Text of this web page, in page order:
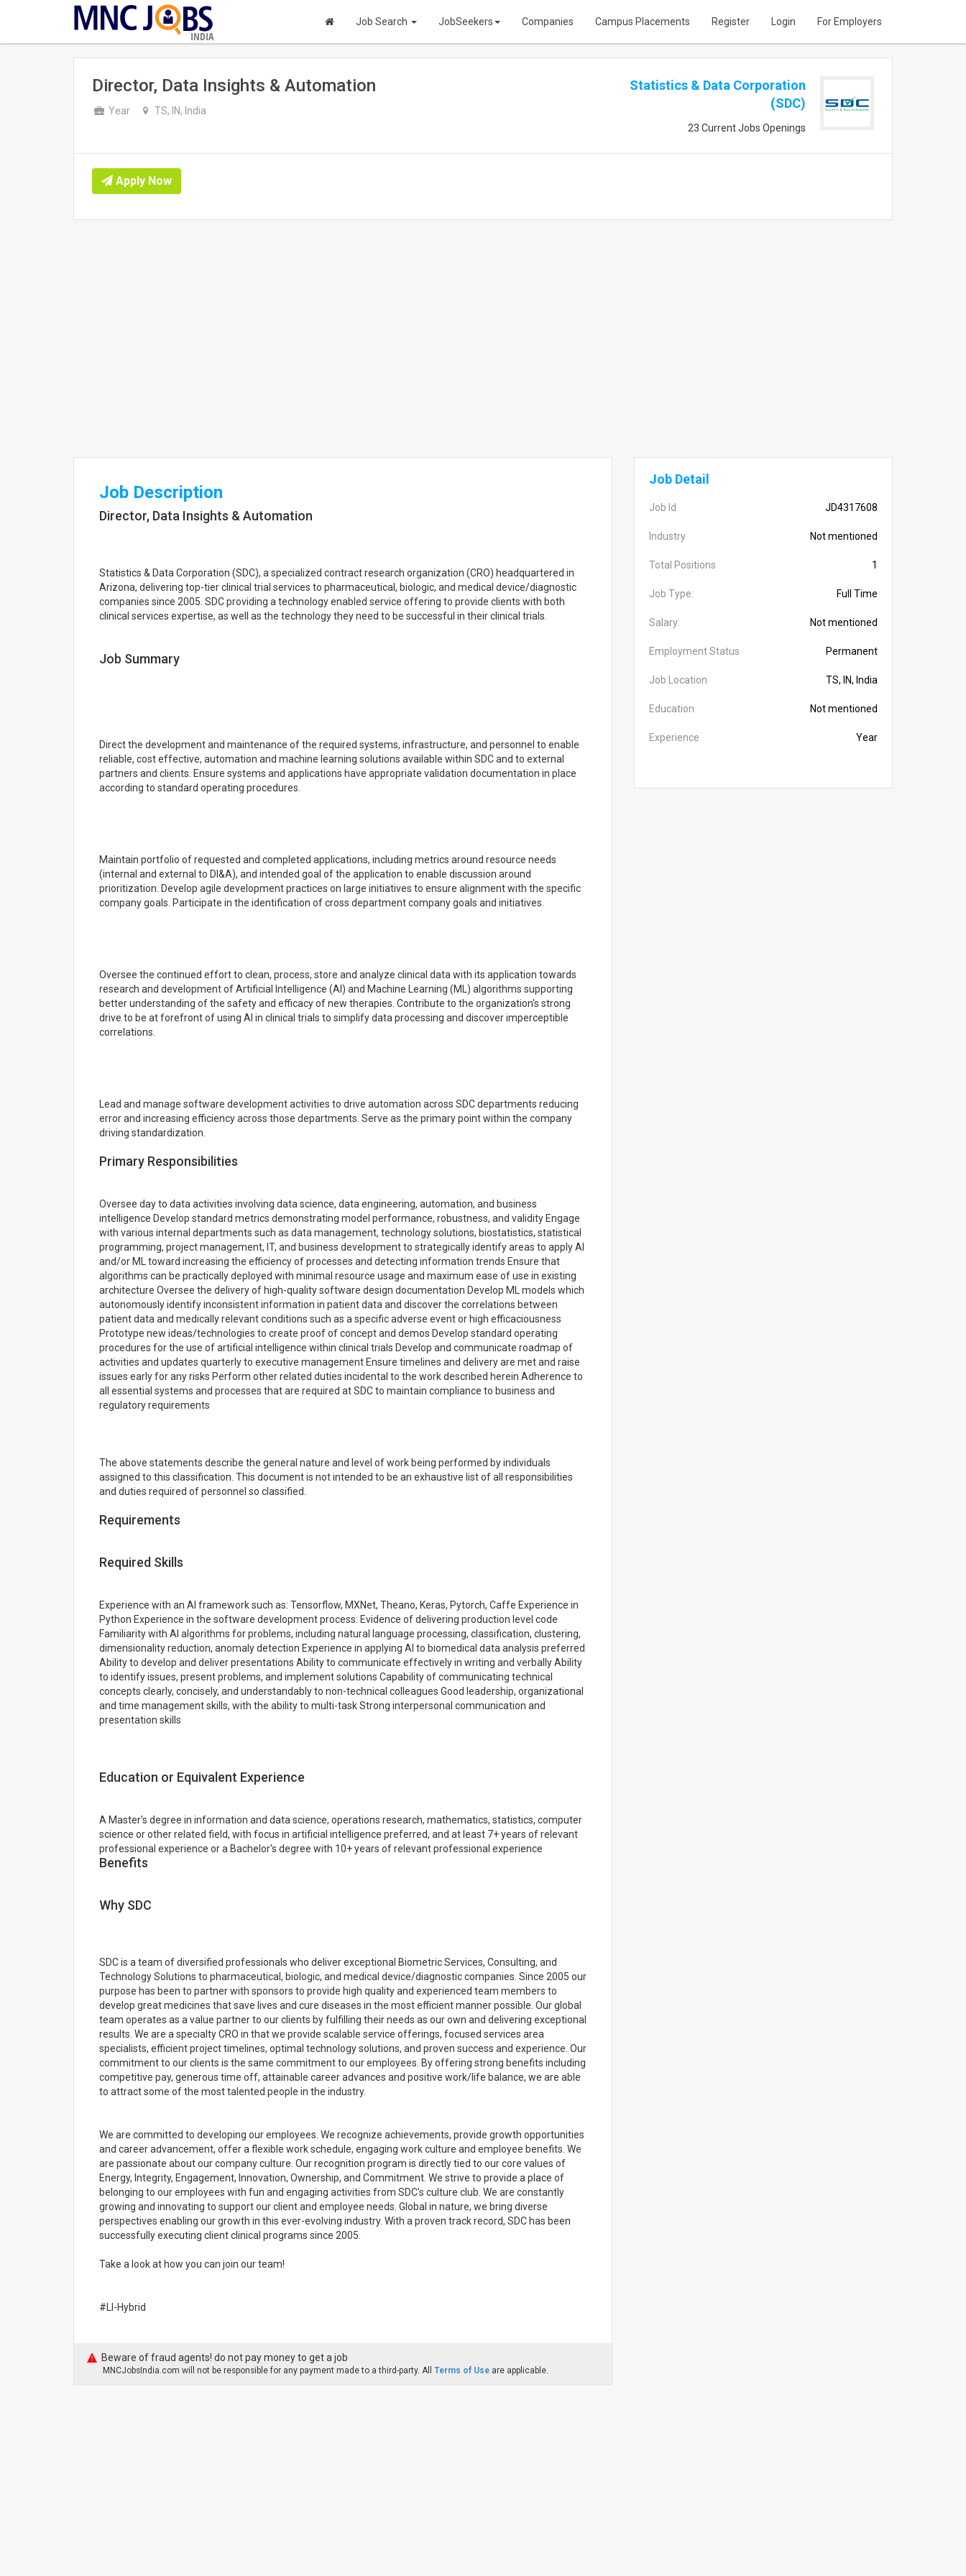
INDIA
Job Search JobSeekers Companies Campus Placements Register Login For Employers
Director, Data Insights & Automation
Year TS, IN, India
Statistics & Data Corporation
(SDC)
23 Current Jobs Openings
Apply Now
Job Description
Director, Data Insights & Automation
Statistics & Data Corporation (SDC), a specialized contract research organization (CRO) headquartered in
Arizona, delivering top-tier clinical trial services to pharmaceutical, biologic, and medical device/diagnostic
companies since 2005. SDC providing a technology enabled service offering to provide clients with both
clinical services expertise, as well as the technology they need to be successful in their clinical trials.
Job Summary
Direct the development and maintenance of the required systems, infrastructure, and personnel to enable
reliable, cost effective, automation and machine learning solutions available within SDC and to external
partners and clients. Ensure systems and applications have appropriate validation documentation in place
according to standard operating procedures.
Maintain portfolio of requested and completed applications, including metrics around resource needs
(internal and external to DI&A), and intended goal of the application to enable discussion around
prioritization. Develop agile development practices on large initiatives to ensure alignment with the specific
company goals. Participate in the identification of cross department company goals and initiatives.
Oversee the continued effort to clean, process, store and analyze clinical data with its application towards
research and development of Artificial Intelligence (AI) and Machine Learning (ML) algorithms supporting
better understanding of the safety and efficacy of new therapies. Contribute to the organization's strong
drive to be at forefront of using AI in clinical trials to simplify data processing and discover imperceptible
correlations.
Lead and manage software development activities to drive automation across SDC departments reducing
error and increasing efficiency across those departments. Serve as the primary point within the company
driving standardization.
Primary Responsibilities
Oversee day to data activities involving data science, data engineering, automation, and business
intelligence Develop standard metrics demonstrating model performance, robustness, and validity Engage
with various internal departments such as data management, technology solutions, biostatistics, statistical
programming, project management, IT, and business development to strategically identify areas to apply AI
and/or ML toward increasing the efficiency of processes and detecting information trends Ensure that
algorithms can be practically deployed with minimal resource usage and maximum ease of use in existing
architecture Oversee the delivery of high-quality software design documentation Develop ML models which
autonomously identify inconsistent information in patient data and discover the correlations between
patient data and medically relevant conditions such as a specific adverse event or high efficaciousness
Prototype new ideas/technologies to create proof of concept and demos Develop standard operating
procedures for the use of artificial intelligence within clinical trials Develop and communicate roadmap of
activities and updates quarterly to executive management Ensure timelines and delivery are met and raise
issues early for any risks Perform other related duties incidental to the work described herein Adherence to
all essential systems and processes that are required at SDC to maintain compliance to business and
regulatory requirements
The above statements describe the general nature and level of work being performed by individuals
assigned to this classification. This document is not intended to be an exhaustive list of all responsibilities
and duties required of personnel so classified.
Requirements
Required Skills
Experience with an AI framework such as: Tensorflow, MXNet, Theano, Keras, Pytorch, Caffe Experience in
Python Experience in the software development process: Evidence of delivering production level code
Familiarity with AI algorithms for problems, including natural language processing, classification, clustering,
dimensionality reduction, anomaly detection Experience in applying AI to biomedical data analysis preferred
Ability to develop and deliver presentations Ability to communicate effectively in writing and verbally Ability
to identify issues, present problems, and implement solutions Capability of communicating technical
concepts clearly, concisely, and understandably to non-technical colleagues Good leadership, organizational
and time management skills, with the ability to multi-task Strong interpersonal communication and
presentation skills
Education or Equivalent Experience
A Master's degree in information and data science, operations research, mathematics, statistics, computer
science or other related field, with focus in artificial intelligence preferred, and at least 7+ years of relevant
professional experience or a Bachelor's degree with 10+ years of relevant professional experience
Benefits
Why SDC
SDC is a team of diversified professionals who deliver exceptional Biometric Services, Consulting, and
Technology Solutions to pharmaceutical, biologic, and medical device/diagnostic companies. Since 2005 our
purpose has been to partner with sponsors to provide high quality and experienced team members to
develop great medicines that save lives and cure diseases in the most efficient manner possible. Our global
team operates as a value partner to our clients by fulfilling their needs as our own and delivering exceptional
results. We are a specialty CRO in that we provide scalable service offerings, focused services area
specialists, efficient project timelines, optimal technology solutions, and proven success and experience. Our
commitment to our clients is the same commitment to our employees. By offering strong benefits including
competitive pay, generous time off, attainable career advances and positive work/life balance, we are able
to attract some of the most talented people in the industry.
We are committed to developing our employees. We recognize achievements, provide growth opportunities
and career advancement, offer a flexible work schedule, engaging work culture and employee benefits. We
are passionate about our company culture. Our recognition program is directly tied to our core values of
Energy, Integrity, Engagement, Innovation, Ownership, and Commitment. We strive to provide a place of
belonging to our employees with fun and engaging activities from SDC's culture club. We are constantly
growing and innovating to support our client and employee needs. Global in nature, we bring diverse
perspectives enabling our growth in this ever-evolving industry. With a proven track record, SDC has been
successfully executing client clinical programs since 2005.
Take a look at how you can join our team!
#LI-Hybrid
Beware of fraud agents! do not pay money to get a job
MNCJobsIndia.com will not be responsible for any payment made to a third-party. All Terms of Use are applicable.
Job Detail
Job Id JD4317608
Industry Not mentioned
Total Positions 1
Job Type: Full Time
Salary: Not mentioned
Employment Status Permanent
Job Location TS, IN, India
Education Not mentioned
Experience Year